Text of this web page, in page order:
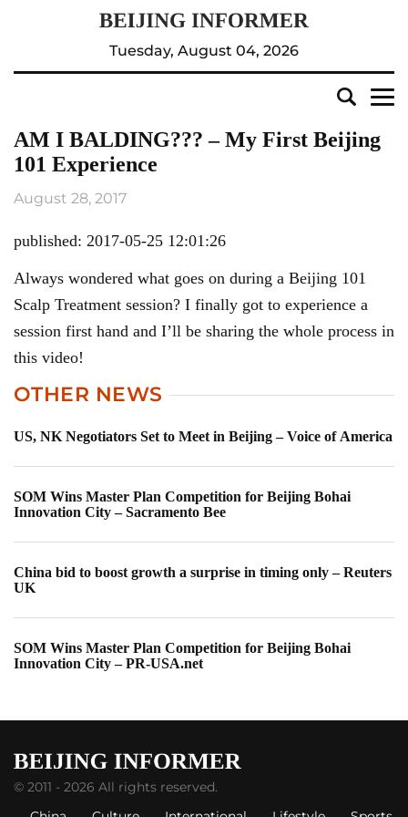
Tuesday, August 04, 2026
AM I BALDING??? – My First Beijing
101 Experience
August 28, 2017
published: 2017-05-25 12:01:26
Always wondered what goes on during a Beijing 101
Scalp Treatment session? I finally got to experience a
session first hand and I’ll be sharing the whole process in
this video!
OTHER NEWS
US, NK Negotiators Set to Meet in Beijing – Voice of America
SOM Wins Master Plan Competition for Beijing Bohai
Innovation City – Sacramento Bee
China bid to boost growth a surprise in timing only – Reuters
UK
SOM Wins Master Plan Competition for Beijing Bohai
Innovation City – PR-USA.net
© 2011 - 2026 All rights reserved.